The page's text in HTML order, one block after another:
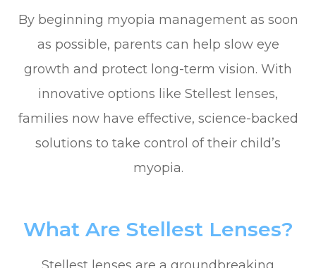
By beginning myopia management as soon
as possible, parents can help slow eye
growth and protect long-term vision. With
innovative options like Stellest lenses,
families now have effective, science-backed
solutions to take control of their child’s
myopia.
What Are Stellest Lenses?